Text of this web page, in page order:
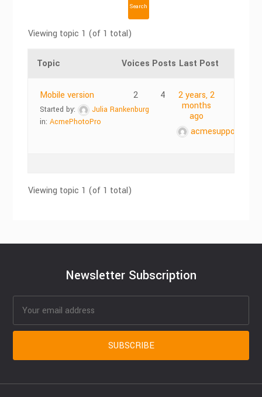
Viewing topic 1 (of 1 total)
Topic Voices Posts Last Post
Mobile version
Started by:
Julia Rankenburg
in:AcmePhotoPro
2 4
2 years, 2
months
ago
acmesupports
Viewing topic 1 (of 1 total)
Newsletter Subscription